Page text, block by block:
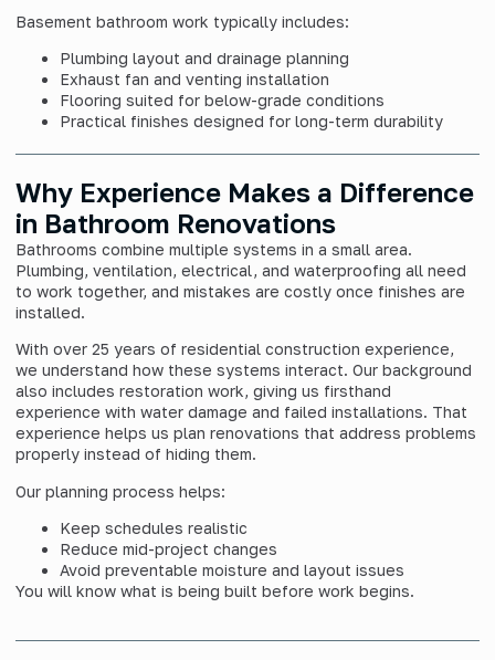
Basement bathroom work typically includes:
Plumbing layout and drainage planning
Exhaust fan and venting installation
Flooring suited for below-grade conditions
Practical finishes designed for long-term durability
Why Experience Makes a Difference
in Bathroom Renovations
Bathrooms combine multiple systems in a small area.
Plumbing, ventilation, electrical, and waterproofing all need
to work together, and mistakes are costly once finishes are
installed.
With over 25 years of residential construction experience,
we understand how these systems interact. Our background
also includes restoration work, giving us firsthand
experience with water damage and failed installations. That
experience helps us plan renovations that address problems
properly instead of hiding them.
Our planning process helps:
Keep schedules realistic
Reduce mid-project changes
Avoid preventable moisture and layout issues
You will know what is being built before work begins.